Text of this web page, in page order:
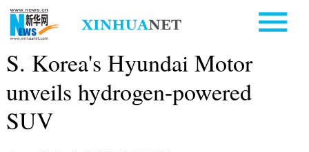
S. Korea's Hyundai Motor
unveils hydrogen-powered
SUV